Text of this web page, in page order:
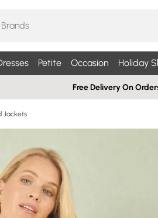
Petite Occasion Holiday
Free Delivery On
Jackets